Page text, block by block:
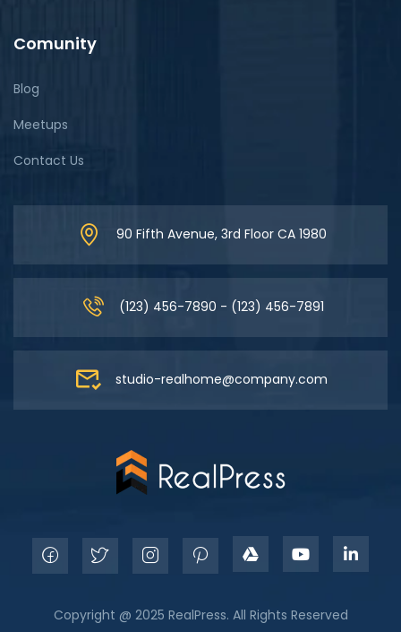
Comunity
Blog
Meetups
Contact Us
90 Fifth Avenue, 3rd Floor CA 1980
(123) 456-7890 - (123) 456-7891
studio-realhome@company.com
Copyright @ 2025 RealPress. All Rights Reserved